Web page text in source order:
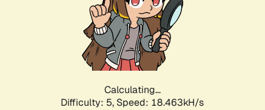
Calculating...
Difficulty: 5, Speed: 18.463kH/s